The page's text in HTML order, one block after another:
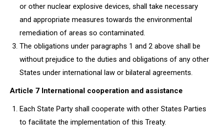
or other nuclear explosive devices, shall take necessary
and appropriate measures towards the environmental
remediation of areas so contaminated.
The obligations under paragraphs 1 and 2 above shall be
without prejudice to the duties and obligations of any other
States under international law or bilateral agreements.
Article 7 International cooperation and assistance
Each State Party shall cooperate with other States Parties
to facilitate the implementation of this Treaty.